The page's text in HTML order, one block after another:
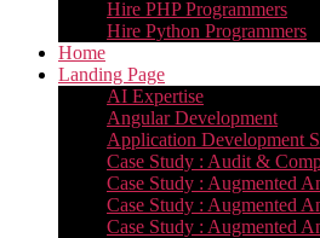
Hire PHP Programmers
Hire Python Programmers
Home
Landing Page
AI Expertise
Angular Development
Application Development
Case Study : Audit &
Case Study : Augmented
Case Study : Augmented
Case Study : Augmented